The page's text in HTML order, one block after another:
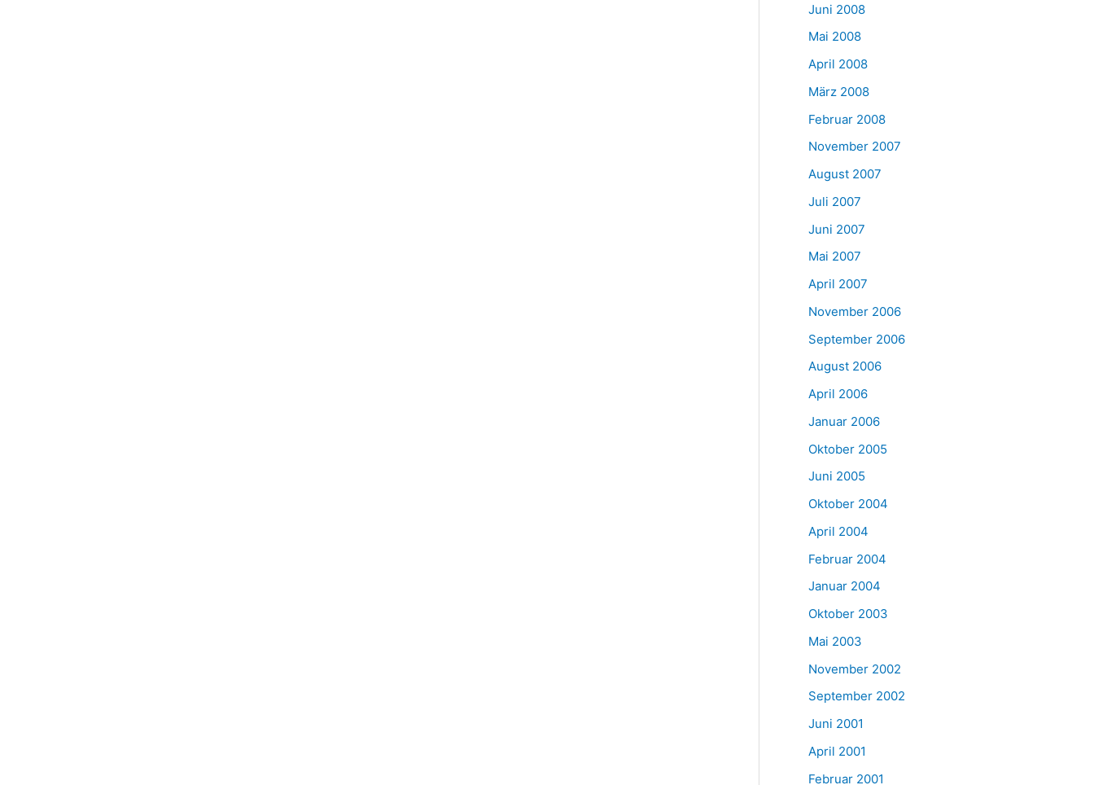
Juni 2008
Mai 2008
April 2008
März 2008
Februar 2008
November 2007
August 2007
Juli 2007
Juni 2007
Mai 2007
April 2007
November 2006
September 2006
August 2006
April 2006
Januar 2006
Oktober 2005
Juni 2005
Oktober 2004
April 2004
Februar 2004
Januar 2004
Oktober 2003
Mai 2003
November 2002
September 2002
Juni 2001
April 2001
Februar 2001